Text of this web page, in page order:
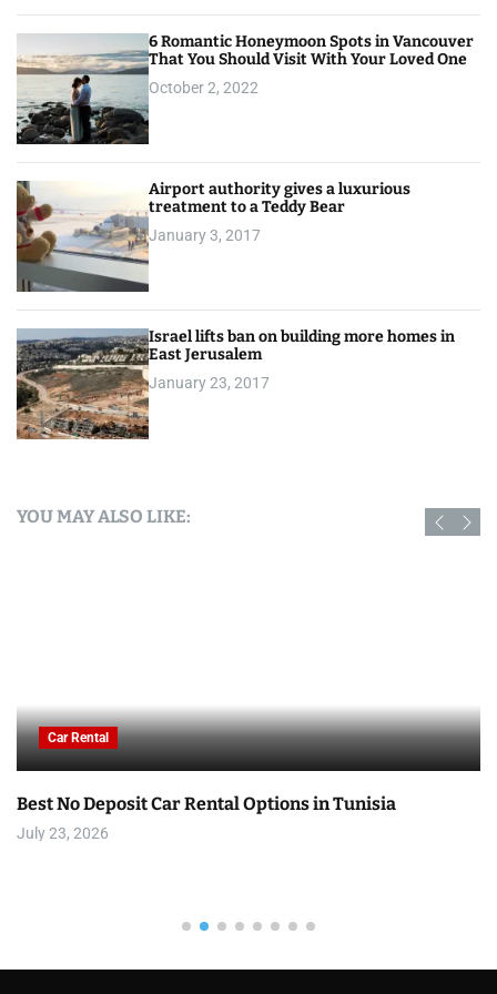
6 Romantic Honeymoon Spots in Vancouver
That You Should Visit With Your Loved One
October 2, 2022
Airport authority gives a luxurious
treatment to a Teddy Bear
January 3, 2017
Israel lifts ban on building more homes in
East Jerusalem
January 23, 2017
YOU MAY ALSO LIKE:
Car Rental
Best No Deposit Car Rental Options in Tunisia
July 23, 2026